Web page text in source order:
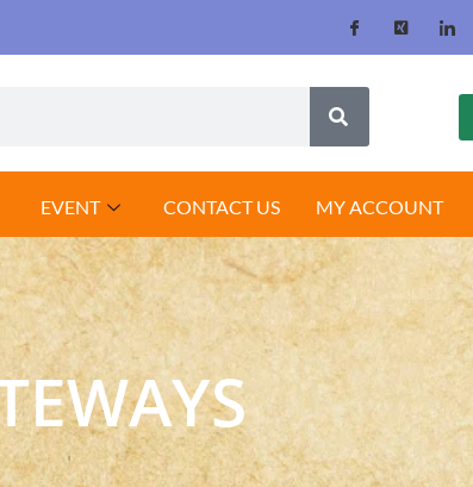
EVENT CONTACT US MY ACCOUNT